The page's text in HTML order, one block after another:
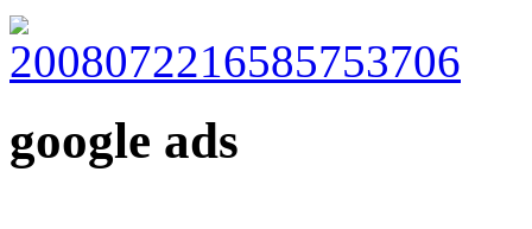
google ads